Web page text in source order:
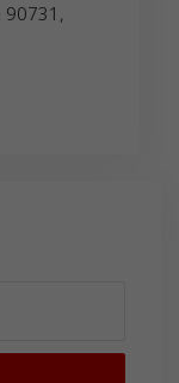
90731,